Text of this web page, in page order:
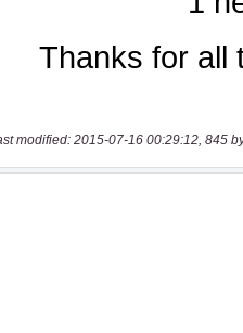
modified: 2015-07-16 00:29:12, 845